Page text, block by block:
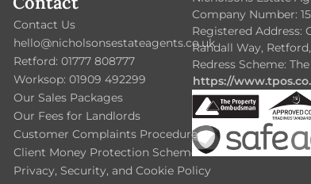
Contact Us
hello@nicholsonsestateagents.co.uk
Retford: 01777 808777
Worksop: 01909 492299
Our Sales Packages
Our Fees for Landlords
Customer Complaints Procedure
Client Money Protection Scheme
Privacy, Security, and Cookie Policy
Company Number:
Registered Address:
Randall Way,
Redress Scheme:
https://